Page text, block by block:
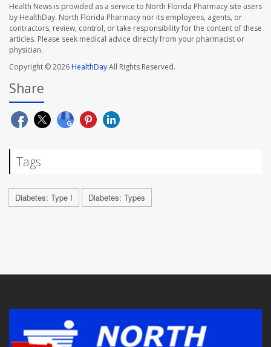
Health News is provided as a service to North Florida Pharmacy site users
by HealthDay. North Florida Pharmacy nor its employees, agents, or
contractors, review, control, or take responsibility for the content of these
articles. Please seek medical advice directly from your pharmacist or
physician.
Copyright © 2026HealthDayAll Rights Reserved.
Share
Tags
Diabetes: Type I Diabetes: Types